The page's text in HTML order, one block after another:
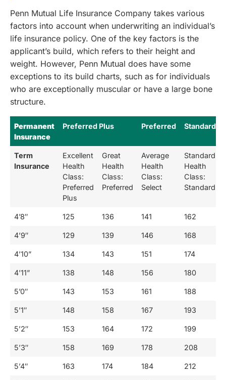
Penn Mutual Life Insurance Company takes various
factors into account when underwriting an individual’s
life insurance policy. One of the key factors is the
applicant’s build, which refers to their height and
weight. However, Penn Mutual does have some
exceptions to its build charts, such as for individuals
who are exceptionally muscular or have a large bone
structure.
Permanent
Insurance
Preferred Plus Preferred Standard
Term
Insurance
Excellent
Health
Class:
Preferred
Plus
Great
Health
Class:
Preferred
Average
Health
Class:
Select
Standard
Health
Class:
Standard
4’8″ 125 136 141 162
4’9″ 129 139 146 168
4’10” 134 143 151 174
4’11” 138 148 156 180
5’0″ 143 153 161 188
5’1″ 148 158 167 193
5’2″ 153 164 172 199
5’3″ 158 169 178 208
5’4″ 163 174 184 212